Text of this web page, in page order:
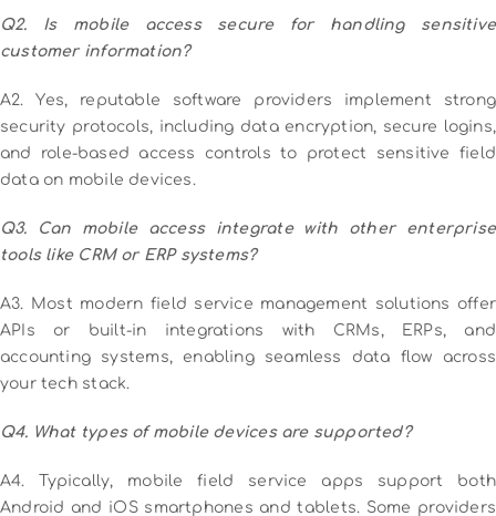
Q2. Is mobile access secure for handling sensitive
customer information?
A2. Yes, reputable software providers implement strong
security protocols, including data encryption, secure logins,
and role-based access controls to protect sensitive field
data on mobile devices.
Q3. Can mobile access integrate with other enterprise
tools like CRM or ERP systems?
A3. Most modern field service management solutions offer
APIs or built-in integrations with CRMs, ERPs, and
accounting systems, enabling seamless data flow across
your tech stack.
Q4. What types of mobile devices are supported?
A4. Typically, mobile field service apps support both
Android and iOS smartphones and tablets. Some providers